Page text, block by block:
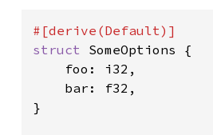
struct SomeOptions {
    foo: i32,
    bar: f32,
}